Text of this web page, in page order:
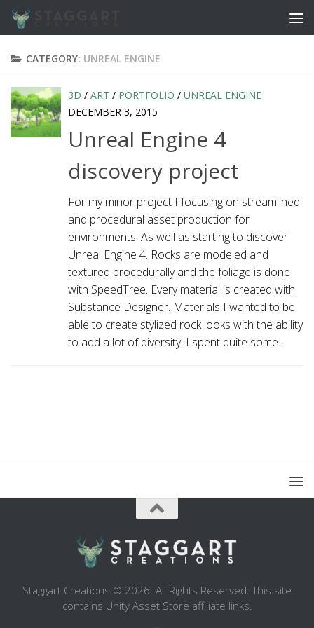
Skip to content
CATEGORY: UNREAL ENGINE
3D / ART / PORTFOLIO / UNREAL ENGINE
DECEMBER 3, 2015
Unreal Engine 4
discovery project
For my minor project I focusing on streamlined
and procedural asset production for
environments. As well as starting to discover
Unreal Engine 4. Rocks are modeled and
textured procedurally and the foliage is done
with SpeedTree. Every material is created with
Substance Designer. Materials I wanted to be
able to create stylized rock looks with the ability
to add a lot of diversity. I spent quite some...
Staggart Creations © 2026. All Rights Reserved. This site
contains Unity Asset Store affiliate links.